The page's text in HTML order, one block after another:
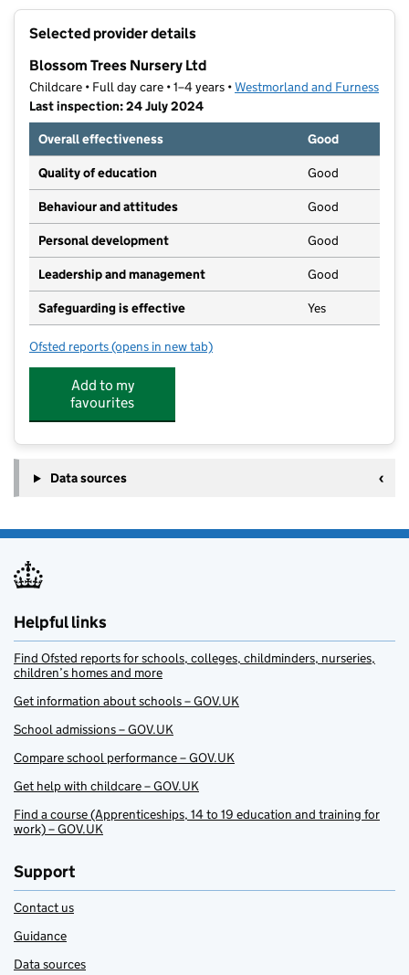
Selected provider details
Blossom Trees Nursery Ltd
Childcare • Full day care • 1–4 years •Westmorland and Furness
Last inspection: 24 July 2024
Overall effectiveness
Good
Quality of education Good
Behaviour and attitudes Good
Personal development Good
Leadership and management Good
Safeguarding is effective Yes
Ofsted reports for Blossom Trees Nursery Ltd
(opens in new tab)
Add to my
favourites
Data sources
Helpful links
Find Ofsted reports for schools, colleges, childminders, nurseries,
children’s homes and more
Get information about schools – GOV.UK
School admissions – GOV.UK
Compare school performance – GOV.UK
Get help with childcare – GOV.UK
Find a course (Apprenticeships, 14 to 19 education and training for
work) – GOV.UK
Support
Contact us
Guidance
Data sources